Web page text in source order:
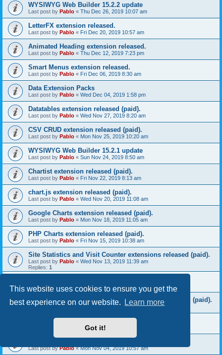
This website uses cookies to ensure you get the
best experience on our website.
Learn more
Got it!
WYSIWYG Web Builder 15.2.2 update
Last post by Pablo « Thu Dec 26, 2019 10:07 am
LetterFX extension released.
Last post by Pablo « Fri Dec 20, 2019 10:57 am
Animated Heading extension released.
Last post by Pablo « Thu Dec 12, 2019 7:23 pm
Smart Menus extension released.
Last post by Pablo « Fri Dec 06, 2019 8:30 am
Data Extension Packs
Last post by Pablo « Wed Dec 04, 2019 1:58 pm
Datatables extension released (paid).
Last post by Pablo « Wed Nov 27, 2019 8:20 am
CSV CRUD extension released (paid).
Last post by Pablo « Mon Nov 25, 2019 10:20 am
WYSIWYG Web Builder 15.2.1 update
Last post by Pablo « Sun Nov 24, 2019 8:50 am
Chartist extension released (paid).
Last post by Pablo « Fri Nov 22, 2019 8:13 am
chart.js extension released (paid).
Last post by Pablo « Wed Nov 20, 2019 11:08 am
Google Charts extension released (paid).
Last post by Pablo « Mon Nov 18, 2019 11:05 am
PHP Charts extension released (paid).
Last post by Pablo « Fri Nov 15, 2019 10:38 am
Site Statistics and Visit Counter extensions released (paid).
Last post by Pablo « Wed Nov 13, 2019 11:39 am
Replies: 1
Last post by Mon Nov 11, 2019 10:17 am
MySQL CRUD (Create, Read, Update, Delete) released (paid).
Last post byPablo «Fri Nov 08, 2019 8:52 am
Bootstrap File Listing extension released (paid).
Wed Nov 06, 2019 9:02 am
Last post byPablo«Mon Nov 04, 2019 10:57 am